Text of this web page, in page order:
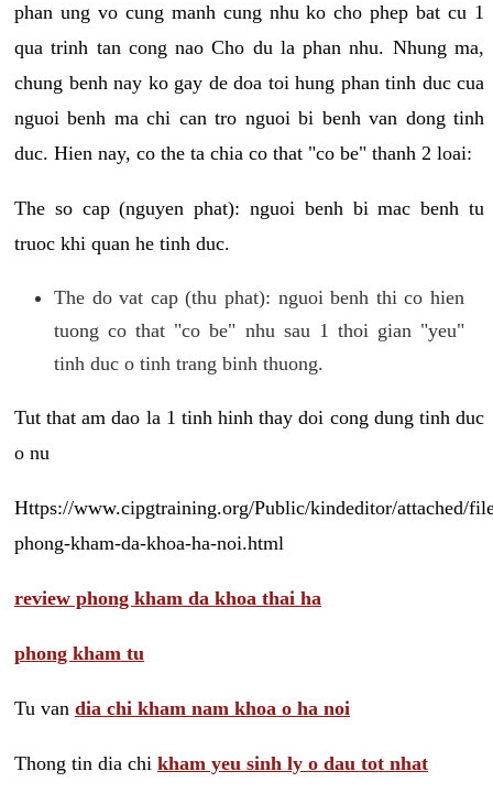
phan ung vo cung manh cung nhu ko cho phep bat cu 1
qua trinh tan cong nao Cho du la phan nhu. Nhung ma,
chung benh nay ko gay de doa toi hung phan tinh duc cua
nguoi benh ma chi can tro nguoi bi benh van dong tinh
duc. Hien nay, co the ta chia co that "co be" thanh 2 loai:
The so cap (nguyen phat): nguoi benh bi mac benh tu
truoc khi quan he tinh duc.
The do vat cap (thu phat): nguoi benh thi co hien
tuong co that "co be" nhu sau 1 thoi gian "yeu"
tinh duc o tinh trang binh thuong.
Tut that am dao la 1 tinh hinh thay doi cong dung tinh duc
o nu
Https://www.cipgtraining.org/Public/kindeditor/attached/
phong-kham-da-khoa-ha-noi.html
review phong kham da khoa thai ha
phong kham tu
Tu van dia chi kham nam khoa o ha noi
Thong tin dia chi kham yeu sinh ly o dau tot nhat